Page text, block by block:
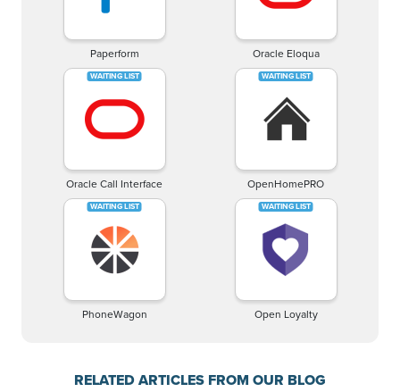
Paperform Oracle Eloqua
Oracle Call Interface OpenHomePRO
PhoneWagon Open Loyalty
RELATED ARTICLES FROM OUR BLOG